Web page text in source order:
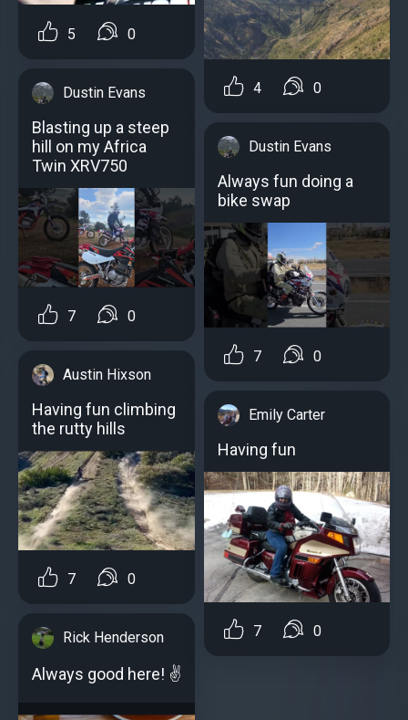
5 0
Dustin Evans
Blasting up a steep
hill on my Africa
Twin XRV750
7 0
Austin Hixson
Having fun climbing
the rutty hills
7 0
Rick Henderson
Always good here! ✌️
4 0
Dustin Evans
Always fun doing a
bike swap
7 0
Emily Carter
Having fun
7 0